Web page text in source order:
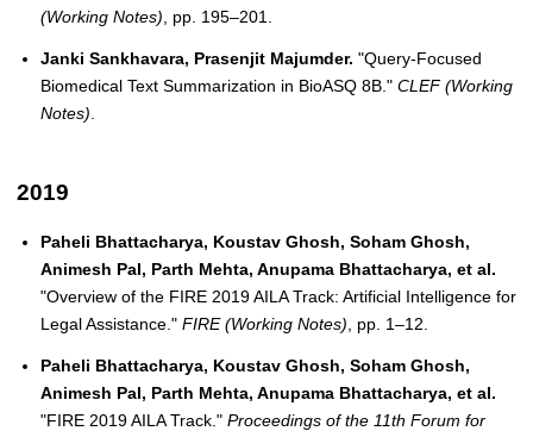
(Working Notes) , pp. 195–201.
Janki Sankhavara, Prasenjit Majumder. "Query-Focused
Biomedical Text Summarization in BioASQ 8B." CLEF (Working
Notes)
2019
Paheli Bhattacharya, Koustav Ghosh, Soham Ghosh,
Animesh Pal, Parth Mehta, Anupama Bhattacharya, et al.
"Overview of the FIRE 2019 AILA Track: Artificial Intelligence for
Legal Assistance." FIRE (Working Notes) , pp. 1–12.
Paheli Bhattacharya, Koustav Ghosh, Soham Ghosh,
Animesh Pal, Parth Mehta, Anupama Bhattacharya, et al.
"FIRE 2019 AILA Track." Proceedings of the 11th Forum for